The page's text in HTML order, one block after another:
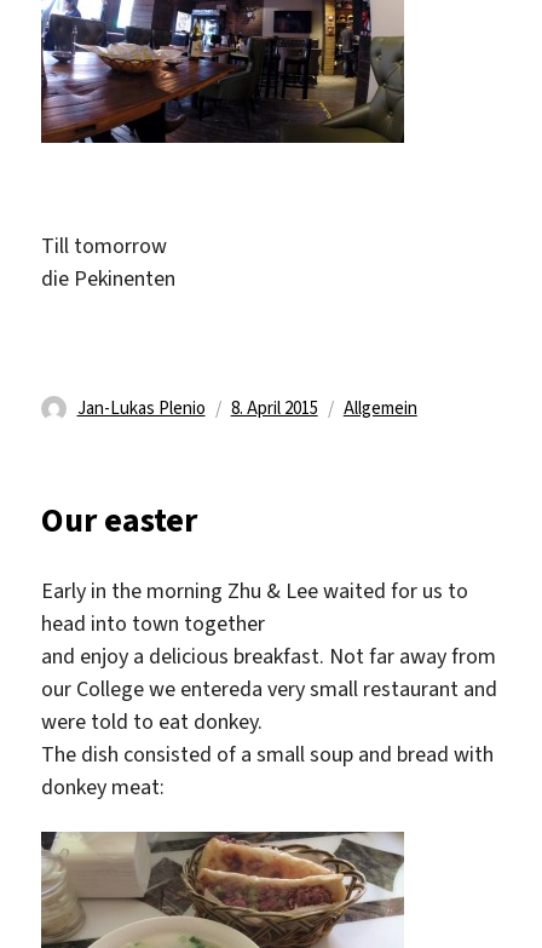
Till tomorrow
die Pekinenten
Autor
Jan-Lukas Plenio
Veröffentlicht
8. April 2015 Kategorien
Allgemein
Our easter
Early in the morning Zhu & Lee waited for us to
head into town together
and enjoy a delicious breakfast. Not far away from
our College we entereda very small restaurant and
were told to eat donkey.
The dish consisted of a small soup and bread with
donkey meat: